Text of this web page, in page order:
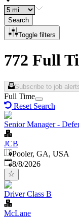
Search
Toggle filters
772 Full
Subscribe to job
Full Time
Reset Search
Senior Manager -
JCB
Pooler, GA, USA
Published
8/8/2026
Driver Class B
McLane